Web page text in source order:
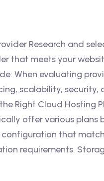
Research and
that meets your
When evaluating
scalability, security,
Right Cloud Hosting
offer various plans
configuration that
requirements.